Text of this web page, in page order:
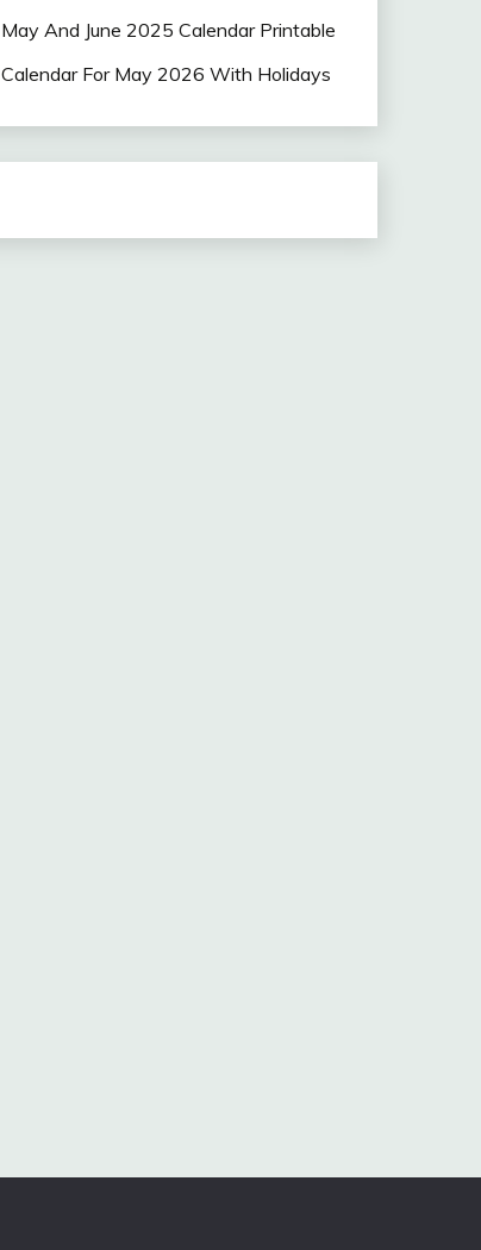
May And June 2025 Calendar Printable
Calendar For May 2026 With Holidays